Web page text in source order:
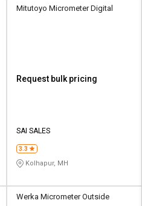
Mitutoyo Micrometer Digital
Request bulk pricing
SAI SALES
3.3
Kolhapur, MH
Werka Micrometer Outside